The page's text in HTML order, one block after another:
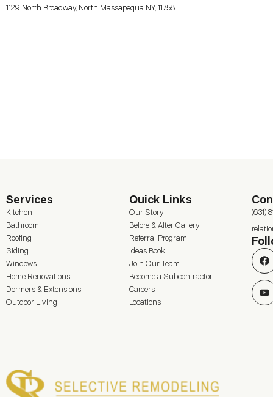
1129 North Broadway, North Massapequa NY, 11758
Services
Kitchen
Bathroom
Roofing
Siding
Windows
Home Renovations
Dormers & Extensions
Outdoor Living
Quick Links
Our Story
Before & After Gallery
Referral Program
Ideas Book
Join Our Team
Become a Subcontractor
Careers
Locations
(631)